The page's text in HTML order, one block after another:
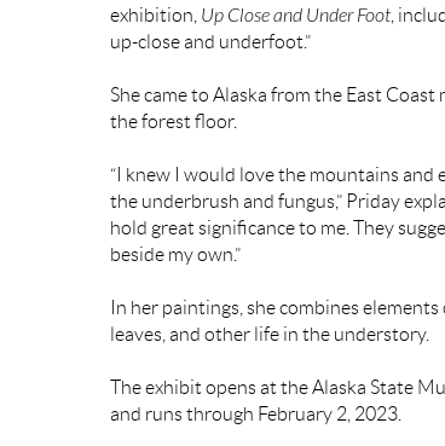
exhibition, Up Close and Under Foot ,
up-close and underfoot.”
She came to Alaska from the East
the forest floor.
“I knew I would love the mountains and
the underbrush and fungus,” Priday
hold great significance to me. They
beside my own.”
In her paintings, she combines
leaves, and other life in the understory.
The exhibit opens at the Alaska State
and runs through February 2, 2023.